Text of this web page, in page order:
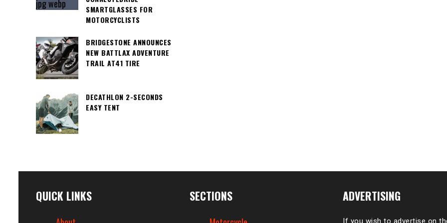
SMARTGLASSES FOR
MOTORCYCLISTS
BRIDGESTONE ANNOUNCES
NEW BATTLAX ADVENTURE
TRAIL AT41 TIRE
DECATHLON 2-SECONDS
EASY TENT
QUICK LINKS SECTIONS ADVERTISING